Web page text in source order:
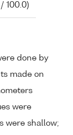
100.0)
done by
made on
were
were shallow;